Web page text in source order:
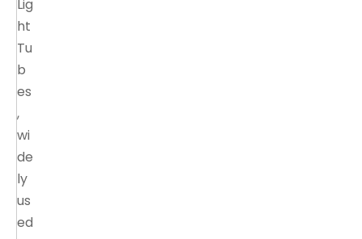
Lig
ht
Tu
b
es
,
wi
de
ly
us
ed